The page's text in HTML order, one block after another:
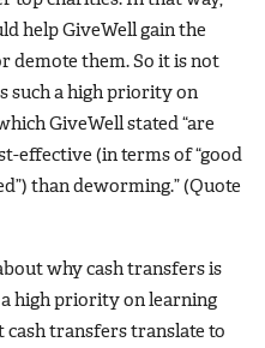
help GiveWell gain the
demote them. So it is not
such a high priority on
GiveWell stated “are
effective (in terms of “good
than deworming.” (Quote
why cash transfers is
a high priority on learning
transfers translate to